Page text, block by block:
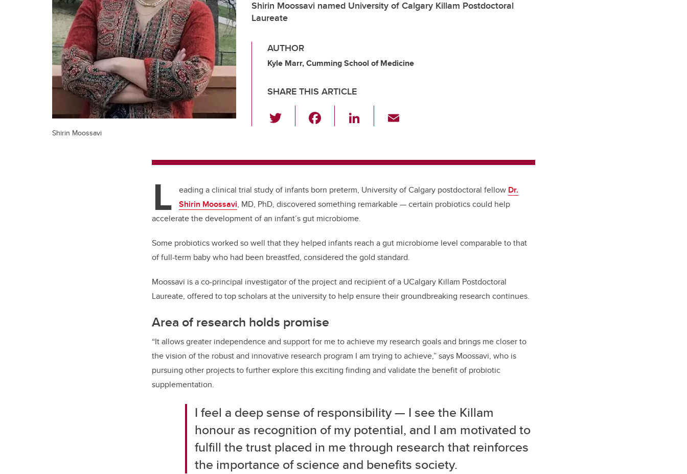
Shirin Moossavi named University of Calgary Killam Postdoctoral
Laureate
AUTHOR
Kyle Marr, Cumming School of Medicine
SHARE THIS ARTICLE
wi
er e
o
o
k
Li
e
n
Shirin Moossavi
L eading a clinical trial study of infants born preterm, University of Calgary postdoctoral fellow Dr.
Shirin Moossavi, MD, PhD, discovered something remarkable — certain probiotics could help
accelerate the development of an infant’s gut microbiome.
Some probiotics worked so well that they helped infants reach a gut microbiome level comparable to that
of full-term baby who had been breastfed, considered the gold standard.
Moossavi is a co-principal investigator of the project and recipient of a UCalgary Killam Postdoctoral
Laureate, offered to top scholars at the university to help ensure their groundbreaking research continues.
Area of research holds promise
“It allows greater independence and support for me to achieve my research goals and brings me closer to
the vision of the robust and innovative research program I am trying to achieve,” says Moossavi, who is
pursuing other projects to further explore this exciting finding and validate the benefit of probiotic
supplementation.
I feel a deep sense of responsibility — I see the Killam
honour as recognition of my potential, and I am motivated to
fulfill the trust placed in me through research that reinforces
the importance of science and benefits society.